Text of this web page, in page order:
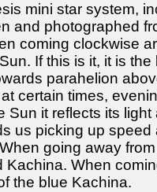
mini star system,
photographed
coming clockwise
If this is it, it is
parahelion
certain times,
it reflects its
us picking up
going away
When
the blue Kachina.